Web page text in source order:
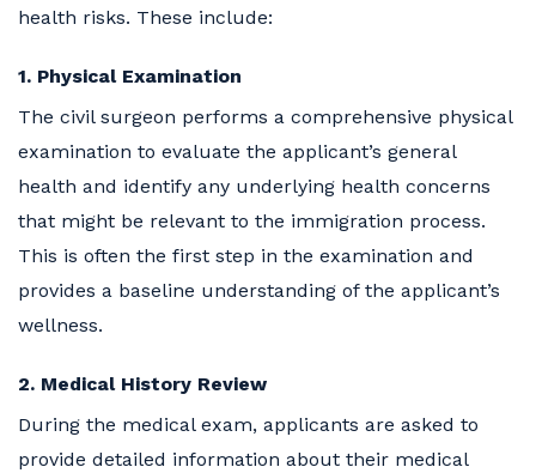
health risks. These include:
1. Physical Examination
The civil surgeon performs a comprehensive physical
examination to evaluate the applicant’s general
health and identify any underlying health concerns
that might be relevant to the immigration process.
This is often the first step in the examination and
provides a baseline understanding of the applicant’s
wellness.
2. Medical History Review
During the medical exam, applicants are asked to
provide detailed information about their medical